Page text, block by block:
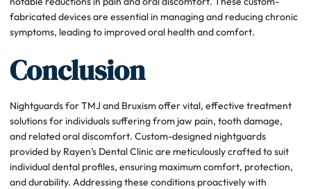
fabricated devices are essential in managing and reducing chronic
symptoms, leading to improved oral health and comfort.
Conclusion
Nightguards for TMJ and Bruxism offer vital, effective treatment
solutions for individuals suffering from jaw pain, tooth damage,
and related oral discomfort. Custom-designed nightguards
provided by Rayen’s Dental Clinic are meticulously crafted to suit
individual dental profiles, ensuring maximum comfort, protection,
and durability. Addressing these conditions proactively with